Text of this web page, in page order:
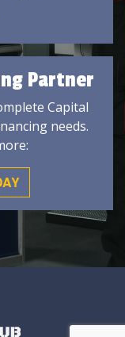
Partner
Capital
needs.